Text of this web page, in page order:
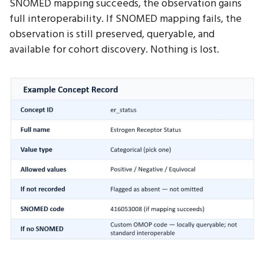
SNOMED mapping succeeds, the observation gains
full interoperability. If SNOMED mapping fails, the
observation is still preserved, queryable, and
available for cohort discovery. Nothing is lost.